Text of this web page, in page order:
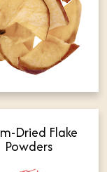
Dried Flake
Powders